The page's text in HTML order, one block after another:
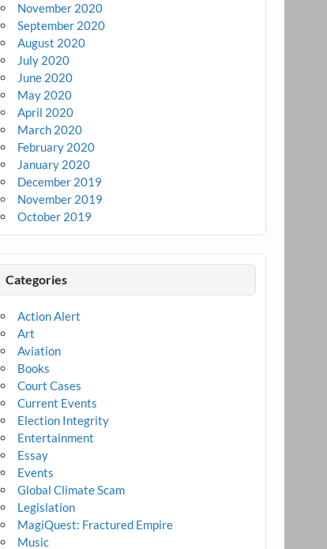
November 2020
September 2020
August 2020
July 2020
June 2020
May 2020
April 2020
March 2020
February 2020
January 2020
December 2019
November 2019
October 2019
Categories
Action Alert
Art
Aviation
Books
Court Cases
Current Events
Election Integrity
Entertainment
Essay
Events
Global Climate Scam
Legislation
MagiQuest: Fractured Empire
Music